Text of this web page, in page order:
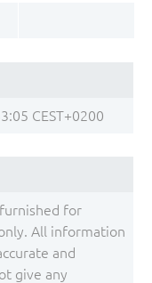
CEST+0200
for
All information
and
give any